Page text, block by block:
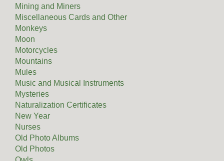
Mining and Miners
Miscellaneous Cards and Other
Monkeys
Moon
Motorcycles
Mountains
Mules
Music and Musical Instruments
Mysteries
Naturalization Certificates
New Year
Nurses
Old Photo Albums
Old Photos